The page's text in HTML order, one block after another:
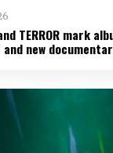
TERROR mark
new